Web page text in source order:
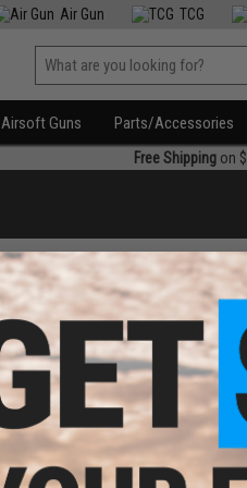
Air Gun TCG
Airsoft Guns Parts/Accessories
Free Shippingon